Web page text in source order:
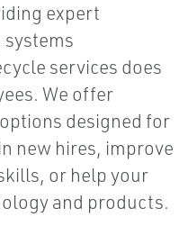
expert
services does
We offer
designed for
new hires, improve
or help your
and products.